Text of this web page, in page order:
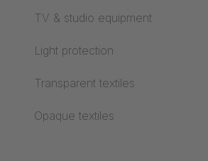
Projection screens
TV & studio equipment
Light protection
Transparent textiles
Opaque textiles